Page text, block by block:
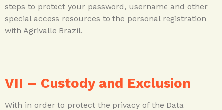
steps to protect your password, username and other
special access resources to the personal registration
with Agrivalle Brazil.
VII – Custody and Exclusion
With in order to protect the privacy of the Data